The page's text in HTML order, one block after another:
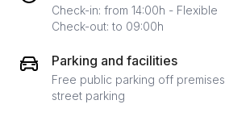
Check-in: from 14:00h - Flexible
Check-out: to 09:00h
Parking and facilities
Free public parking off premises
street parking